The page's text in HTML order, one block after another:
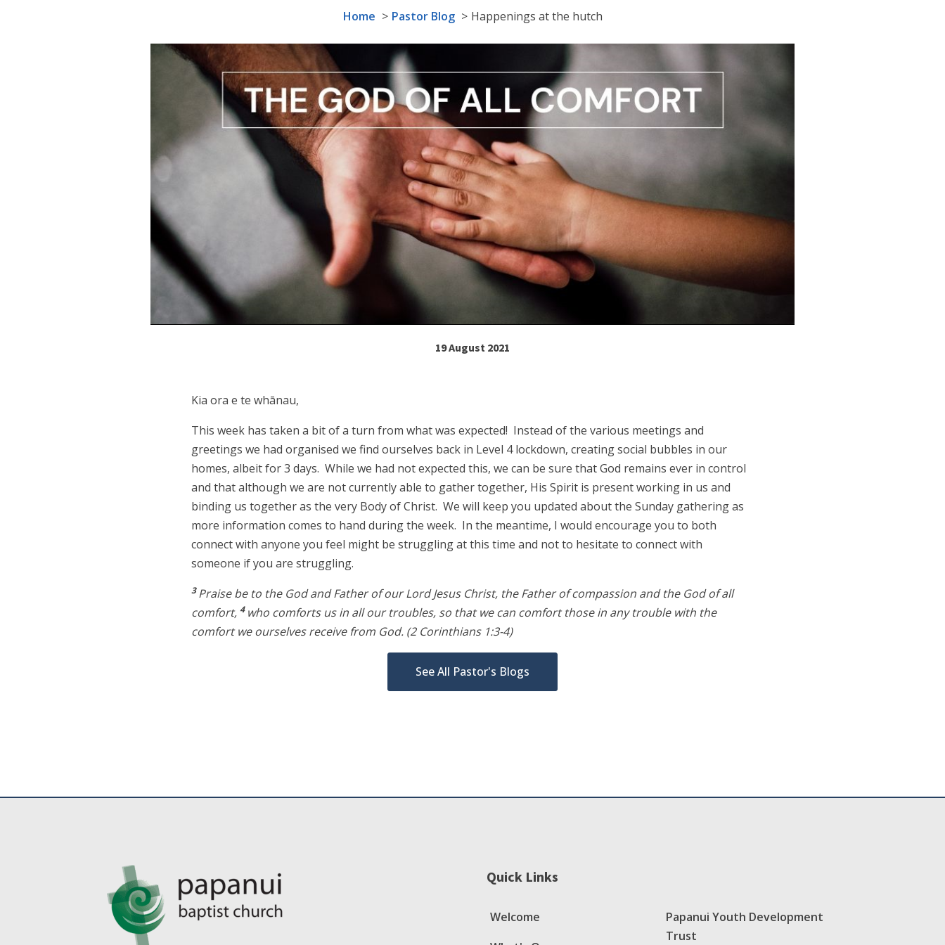
Home Pastor Blog Happenings at the hutch
19 August 2021
Kia ora e te whānau,
This week has taken a bit of a turn from what was expected! Instead of the various meetings and
greetings we had organised we find ourselves back in Level 4 lockdown, creating social bubbles in our
homes, albeit for 3 days. While we had not expected this, we can be sure that God remains ever in control
and that although we are not currently able to gather together, His Spirit is present working in us and
binding us together as the very Body of Christ. We will keep you updated about the Sunday gathering as
more information comes to hand during the week. In the meantime, I would encourage you to both
connect with anyone you feel might be struggling at this time and not to hesitate to connect with
someone if you are struggling.
3Praise be to the God and Father of our Lord Jesus Christ, the Father of compassion and the God of all
comfort, 4 who comforts us in all our troubles, so that we can comfort those in any trouble with the
comfort we ourselves receive from God. (2 Corinthians 1:3-4)
See All Pastor's Blogs
Quick Links
Welcome
Papanui Youth Development
Trust